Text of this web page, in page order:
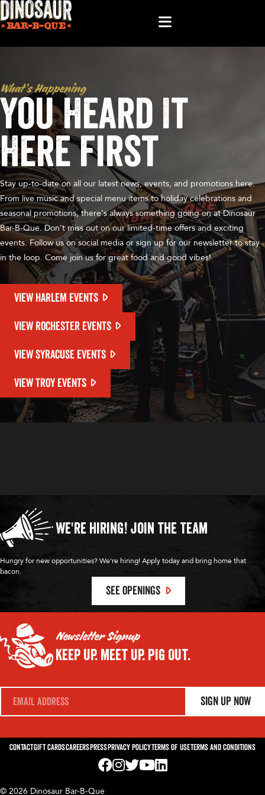
What’s Happening
You Heard It
Here First
Stay up-to-date on all our latest news, events, and promotions here.
From live music and special menu items to holiday celebrations and
seasonal promotions, there's always something going on at Dinosaur
Bar-B-Que. Don't miss out on our limited-time offers and exciting
events. Follow us on social media or sign up for our newsletter to stay
in the loop. Come join us for great food and good vibes!
VIEW HARLEM EVENTS
VIEW ROCHESTER EVENTS
VIEW SYRACUSE EVENTS
VIEW TROY EVENTS
We're Hiring! Join the Team
Hungry for new opportunities? We're hiring! Apply today and bring home that
bacon.
SEE OPENINGS
Newsletter Signup
Keep Up. Meet Up. Pig Out.
E
i
*
Sign Up Now
ContactGift CardsCareersPressPrivacy PolicyTerms of UseTerms and Conditions
© 2026 Dinosaur Bar-B-Que
Visit us on Facebook! Opens External
Visit us on Instagram! Opens External
Visit us on Twitter! Opens External
Visit us on YouTube! Opens
Visit us on LinkedIn! Opens